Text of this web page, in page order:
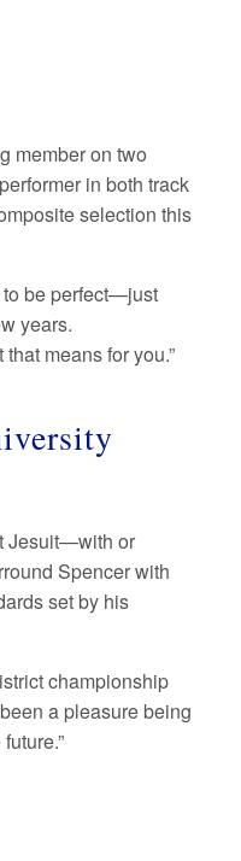
member on two
in both track
selection this
to be perfect—just
years.
means for you.”
Jesuit—with or
Spencer with
set by his
championship
a pleasure being